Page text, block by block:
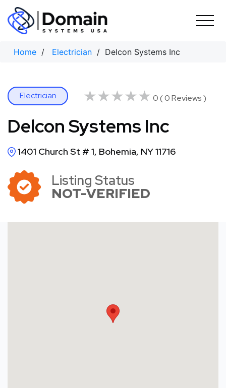
Skip
content
Home / Electrician / Delcon Systems Inc
Electrician ★★★★★
★★★★★ 0 ( 0 Reviews )
Delcon Systems Inc
1401 Church St # 1, Bohemia, NY 11716
Listing Status
NOT-VERIFIED